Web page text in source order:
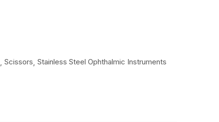
Scissors Stainless Steel Ophthalmic Instruments